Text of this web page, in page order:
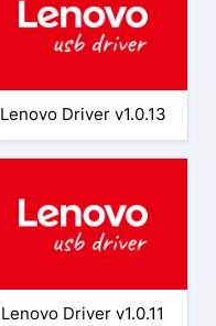
Lenovo Driver v1.0.13
Lenovo Driver v1.0.11